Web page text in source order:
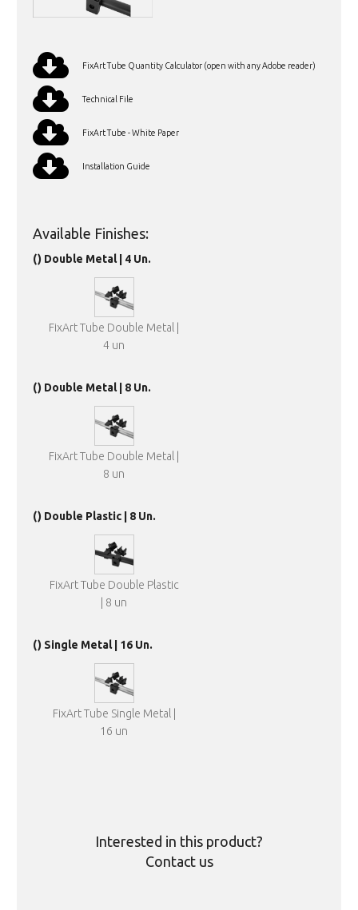
FixArt Tube Quantity Calculator (open with any Adobe reader)
Technical File
FixArt Tube - White Paper
Installation Guide
Available Finishes:
() Double Metal | 4 Un.
FixArt Tube Double Metal |
4 un
() Double Metal | 8 Un.
FixArt Tube Double Metal |
8 un
() Double Plastic | 8 Un.
FixArt Tube Double Plastic
| 8 un
() Single Metal | 16 Un.
FixArt Tube Single Metal |
16 un
Interested in this product?
Contact us